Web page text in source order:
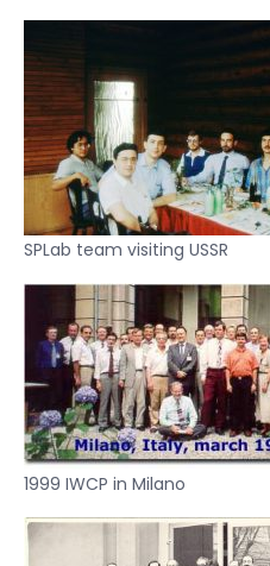
SPLab team visiting USSR
1999 IWCP in Milano